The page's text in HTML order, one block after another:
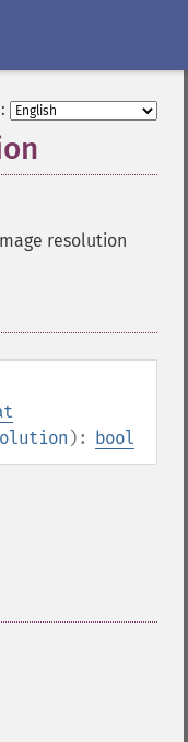
resolution
): bool